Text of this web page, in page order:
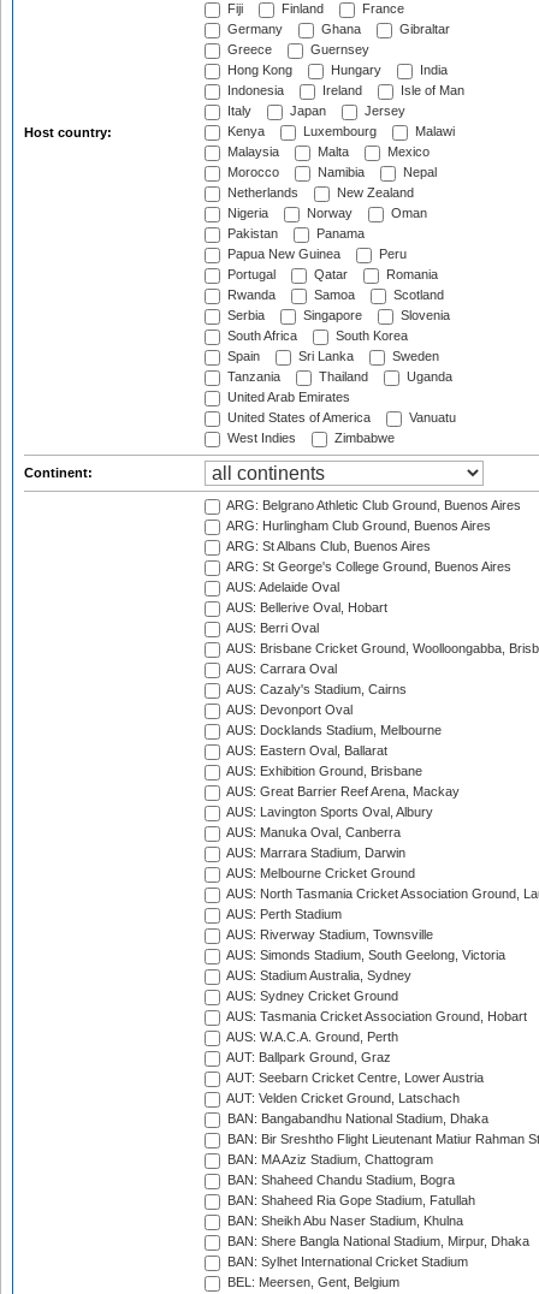
Host country:
Fiji
Finland
France
Germany
Ghana
Gibraltar
Greece
Guernsey
Hong Kong
Hungary
India
Indonesia
Ireland
Isle of Man
Italy
Japan
Jersey
Kenya
Luxembourg
Malawi
Malaysia
Malta
Mexico
Morocco
Namibia
Nepal
Netherlands
New Zealand
Nigeria
Norway
Oman
Pakistan
Panama
Papua New Guinea
Peru
Portugal
Qatar
Romania
Rwanda
Samoa
Scotland
Serbia
Singapore
Slovenia
South Africa
South Korea
Spain
Sri Lanka
Sweden
Tanzania
Thailand
Uganda
United Arab Emirates
United States of America
Vanuatu
West Indies
Zimbabwe
Continent:
ARG: Belgrano Athletic Club Ground, Buenos Aires
ARG: Hurlingham Club Ground, Buenos Aires
ARG: St Albans Club, Buenos Aires
ARG: St George's College Ground, Buenos Aires
AUS: Adelaide Oval
AUS: Bellerive Oval, Hobart
AUS: Berri Oval
AUS: Brisbane Cricket Ground, Woolloongabba,
AUS: Carrara Oval
AUS: Cazaly's Stadium, Cairns
AUS: Devonport Oval
AUS: Docklands Stadium, Melbourne
AUS: Eastern Oval, Ballarat
AUS: Exhibition Ground, Brisbane
AUS: Great Barrier Reef Arena, Mackay
AUS: Lavington Sports Oval, Albury
AUS: Manuka Oval, Canberra
AUS: Marrara Stadium, Darwin
AUS: Melbourne Cricket Ground
AUS: North Tasmania Cricket Association Ground,
AUS: Perth Stadium
AUS: Riverway Stadium, Townsville
AUS: Simonds Stadium, South Geelong, Victoria
AUS: Stadium Australia, Sydney
AUS: Sydney Cricket Ground
AUS: Tasmania Cricket Association Ground, Hobart
AUS: W.A.C.A. Ground, Perth
AUT: Ballpark Ground, Graz
AUT: Seebarn Cricket Centre, Lower Austria
AUT: Velden Cricket Ground, Latschach
BAN: Bangabandhu National Stadium, Dhaka
BAN: Bir Sreshtho Flight Lieutenant Matiur Rahman
BAN: MA Aziz Stadium, Chattogram
BAN: Shaheed Chandu Stadium, Bogra
BAN: Shaheed Ria Gope Stadium, Fatullah
BAN: Sheikh Abu Naser Stadium, Khulna
BAN: Shere Bangla National Stadium, Mirpur, Dhaka
BAN: Sylhet International Cricket Stadium
BEL: Meersen, Gent, Belgium